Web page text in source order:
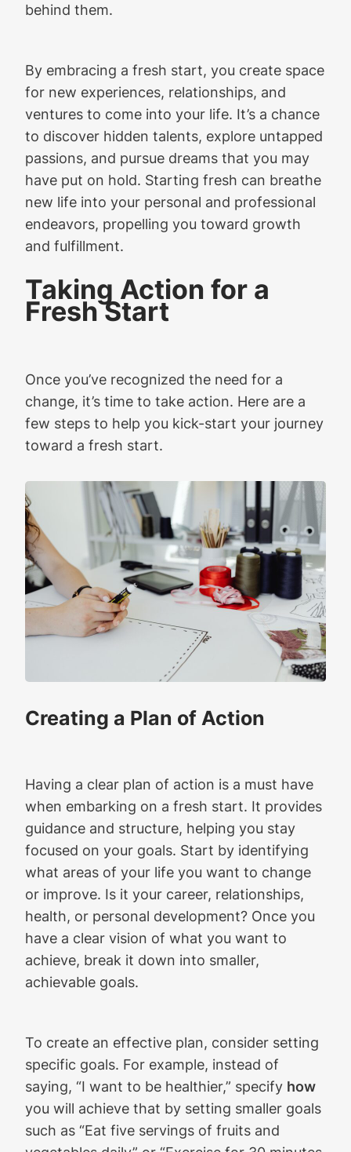
behind them.
By embracing a fresh start, you create space
for new experiences, relationships, and
ventures to come into your life. It’s a chance
to discover hidden talents, explore untapped
passions, and pursue dreams that you may
have put on hold. Starting fresh can breathe
new life into your personal and professional
endeavors, propelling you toward growth
and fulfillment.
Taking Action for a
Fresh Start
Once you’ve recognized the need for a
change, it’s time to take action. Here are a
few steps to help you kick-start your journey
toward a fresh start.
Creating a Plan of Action
Having a clear plan of action is a must have
when embarking on a fresh start. It provides
guidance and structure, helping you stay
focused on your goals. Start by identifying
what areas of your life you want to change
or improve. Is it your career, relationships,
health, or personal development? Once you
have a clear vision of what you want to
achieve, break it down into smaller,
achievable goals.
To create an effective plan, consider setting
specific goals. For example, instead of
saying, “I want to be healthier,” specify how
you will achieve that by setting smaller goals
such as “Eat five servings of fruits and